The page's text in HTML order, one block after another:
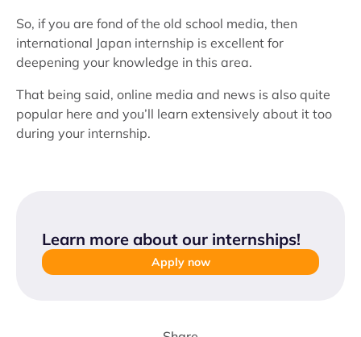
So, if you are fond of the old school media, then
international Japan internship is excellent for
deepening your knowledge in this area.
That being said, online media and news is also quite
popular here and you’ll learn extensively about it too
during your internship.
Learn more about our internships!
Apply now